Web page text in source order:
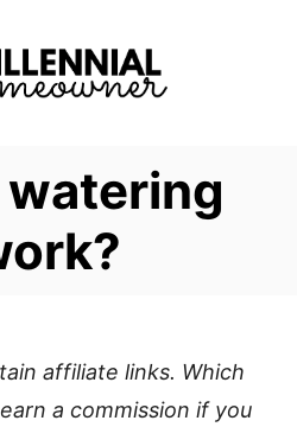
affiliate links. Which
a commission if you